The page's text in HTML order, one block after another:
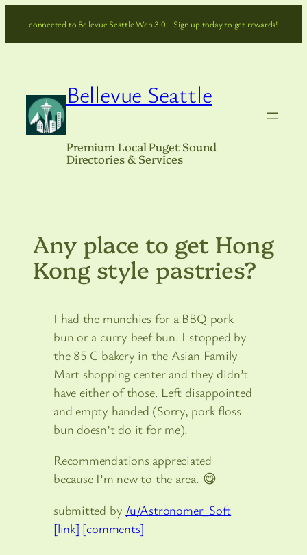
connected to Bellevue Seattle Web 3.0… Sign up today to get rewards!
Bellevue Seattle
Premium Local Puget Sound
Directories & Services
Any place to get Hong
Kong style pastries?
I had the munchies for a BBQ pork
bun or a curry beef bun. I stopped by
the 85 C bakery in the Asian Family
Mart shopping center and they didn’t
have either of those. Left disappointed
and empty handed (Sorry, pork floss
bun doesn’t do it for me).
Recommendations appreciated
because I’m new to the area. 😋
submitted by /u/Astronomer_Soft
[link] [comments]